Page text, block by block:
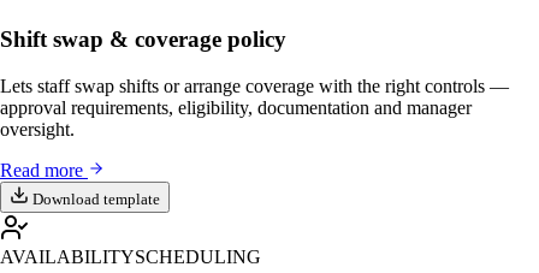
Shift swap & coverage policy
Lets staff swap shifts or arrange coverage with the right controls —
approval requirements, eligibility, documentation and manager
oversight.
Read more
Download template
AVAILABILITYSCHEDULING